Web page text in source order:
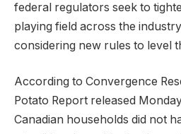
federal regulators seek to
playing field across the
considering new rules to level
According to Convergence
Potato Report released
Canadian households did not